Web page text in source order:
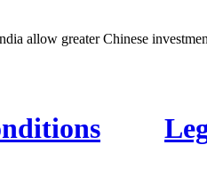
allow greater Chinese